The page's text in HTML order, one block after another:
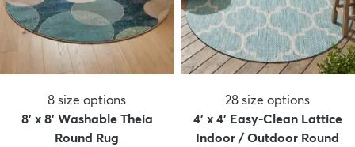
8 size options
8' x 8' Washable Theia
Round Rug
28 size options
4' x 4' Easy-Clean Lattice
Indoor / Outdoor Round